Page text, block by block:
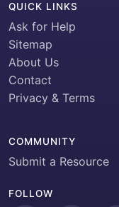
QUICK LINKS
Ask for Help
Sitemap
About Us
Contact
Privacy & Terms
COMMUNITY
Submit a Resource
FOLLOW